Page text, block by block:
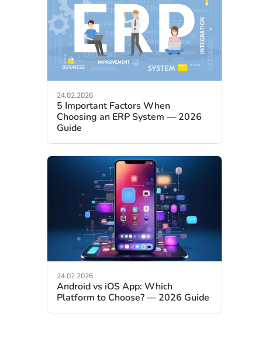
24.02.2026
5 Important Factors When
Choosing an ERP System — 2026
Guide
24.02.2026
Android vs iOS App: Which
Platform to Choose? — 2026 Guide